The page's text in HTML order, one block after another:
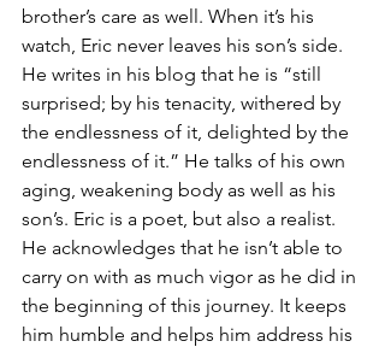
brother’s care as well. When it’s his
watch, Eric never leaves his son’s side.
He writes in his blog that he is “still
surprised; by his tenacity, withered by
the endlessness of it, delighted by the
endlessness of it.” He talks of his own
aging, weakening body as well as his
son’s. Eric is a poet, but also a realist.
He acknowledges that he isn’t able to
carry on with as much vigor as he did in
the beginning of this journey. It keeps
him humble and helps him address his